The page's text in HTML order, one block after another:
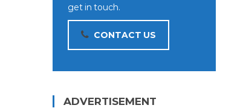
get in touch.
CONTACT US
ADVERTISEMENT